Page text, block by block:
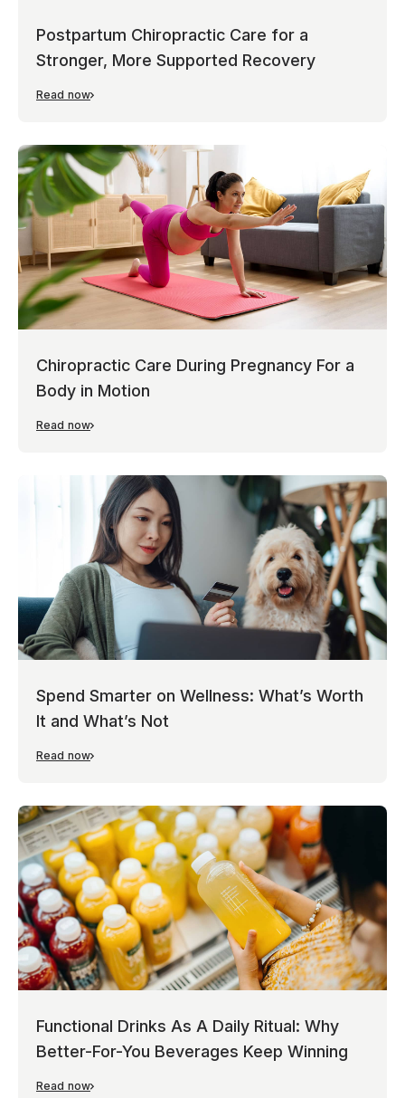
Postpartum Chiropractic Care for a
Stronger, More Supported Recovery
Read now
Chiropractic Care During Pregnancy For a
Body in Motion
Read now
Spend Smarter on Wellness: What’s Worth
It and What’s Not
Read now
Functional Drinks As A Daily Ritual: Why
Better-For-You Beverages Keep Winning
Read now